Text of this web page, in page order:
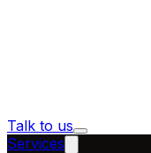
Talk to us
Services